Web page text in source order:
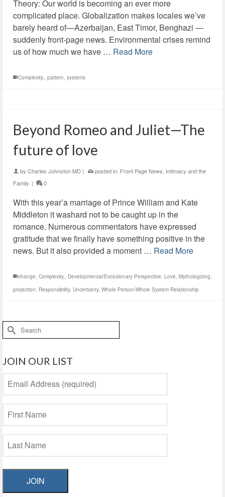
Theory: Our world is becoming an ever more
complicated place. Globalization makes locales we’ve
barely heard of—Azerbaijan, East Timor, Benghazi —
suddenly front-page news. Environmental crises remind
us of how much we have … Read More
Complexity., pattern, systems
Beyond Romeo and Juliet—The
future of love
by Charles Johnston MD | posted in: Front Page News Intimacy and the
Family | 0
With this year’a marriage of Prince William and Kate
Middleton it washard not to be caught up in the
romance. Numerous commentators have expressed
gratitude that we finally have something positive in the
news. But it also provided a moment … Read More
change, Complexity., Developmental/Evolutionary Perspective, Love, Mythologizing,
projection, Responsibility, Uncertainty, Whole Person/Whole System Relationship
Search
for:
JOIN OUR LIST
JOIN